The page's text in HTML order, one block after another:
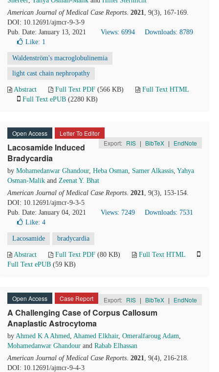
American Journal of Medical Case Reports. 2021, 9(3), 167-169.
DOI: 10.12691/ajmcr-9-3-9
Pub. Date: January 13, 2021
Views: 6994
Downloads: 8789
Like: 1
Waldenström's macroglobulinemia
light cast chain nephropathy
Abstract Full Text PDF (566 KB)
Full Text HTML
Full Text ePUB (2280 KB)
Open Access
Letter To Editor
Export: RIS | BibTeX | EndNote
Lacosamide Induced
Bradycardia
by Mohamedanwar Ghandour, Heba Osman, Samer Alkassis, Yahya
Osman-Malik and Zeenat Y. Bhat
American Journal of Medical Case Reports. 2021, 9(3), 153-154.
DOI: 10.12691/ajmcr-9-3-5
Pub. Date: January 04, 2021
Views: 7249
Downloads: 7531
Like: 4
Lacosamide bradycardia
Abstract Full Text PDF (80 KB)
Full Text HTML
Full Text ePUB (59 KB)
Open Access Case Report Export: RIS | BibTeX | EndNote
A Challenging Case of Corpus Callosum
Anaplastic Astrocytoma
by Ahmed K A Ahmed, Ahamed Elkhair, Omeralfaroug Adam,
Mohamedanwar Ghandour and Rabab Elhassan
American Journal of Medical Case Reports. 2021, 9(4), 216-218.
DOI: 10.12691/ajmcr-9-4-3